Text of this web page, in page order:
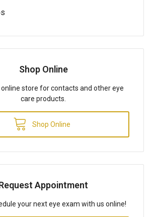
Shop Online
online store for contacts and other eye
care products.
Shop Online
Appointment
your next eye exam with us online!